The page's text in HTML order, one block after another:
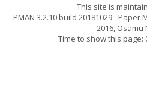
This site is
PMAN 3.2.10 build 20181029- Paper
2016, Osamu
Time to show this page: